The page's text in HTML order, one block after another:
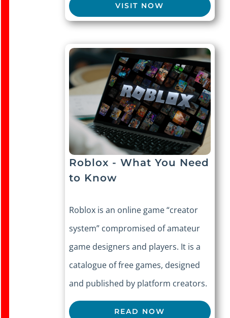
VISIT NOW
Roblox - What You Need
to Know
Roblox is an online game “creator
system” compromised of amateur
game designers and players. It is a
catalogue of free games, designed
and published by platform creators.
READ NOW